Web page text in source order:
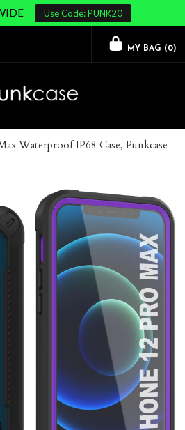
Use Code: PUNK20
MY BAG (0)
Waterproof IP68 Case, Punkcase